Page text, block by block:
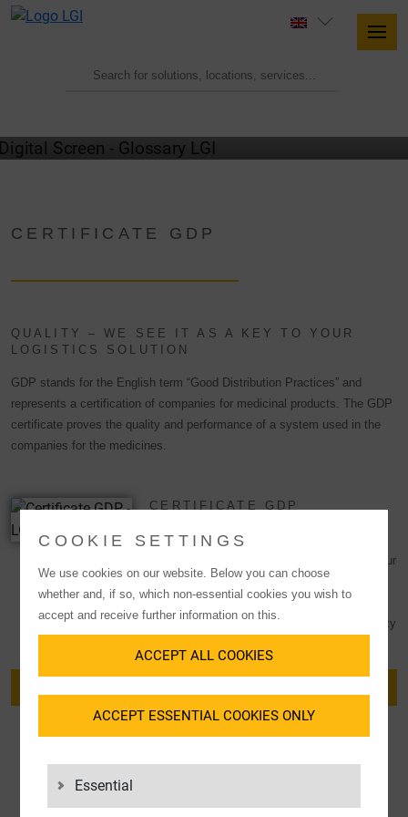
CERTIFICATE GDP
QUALITY – WE SEE IT AS A KEY TO YOUR
LOGISTICS SOLUTION
GDP stands for the English term “Good Distribution Practices” and
represents a certification of companies for medicinal products. The GDP
certificate proves the quality and performance of a system used in the
companies for the medicines.
CERTIFICATE GDP
The Good Distribution Practice (GDP)
qualification confirms the high standards of our
quality management system and underlines
our focus on thehealthcaresector. GDPs
serve as evidence that the quality and integrity
COOKIE SETTINGS
We use cookies on our website. Below you can choose
whether and, if so, which non-essential cookies you wish to
accept and receive further information on this.
ACCEPT ALL COOKIES
ACCEPT ESSENTIAL COOKIES ONLY
Essential